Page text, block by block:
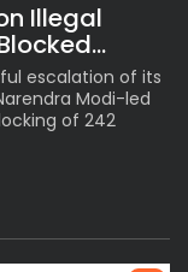
Illegal
escalation of its
Modi-led
of 242